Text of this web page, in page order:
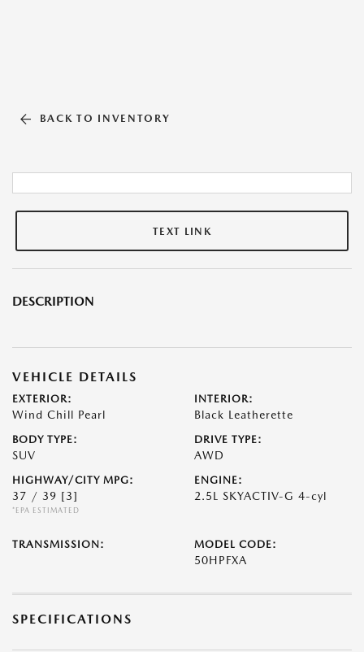
BACK TO INVENTORY
TEXT LINK
DESCRIPTION
VEHICLE DETAILS
EXTERIOR:
Wind Chill Pearl
INTERIOR:
Black Leatherette
BODY TYPE:
SUV
DRIVE TYPE:
AWD
HIGHWAY/CITY MPG:
37 / 39 [3]
*EPA ESTIMATED
ENGINE:
2.5L SKYACTIV-G 4-cyl
TRANSMISSION: MODEL CODE:
50HPFXA
SPECIFICATIONS